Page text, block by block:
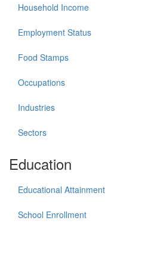
Household Income
Employment Status
Food Stamps
Occupations
Industries
Sectors
Education
Educational Attainment
School Enrollment